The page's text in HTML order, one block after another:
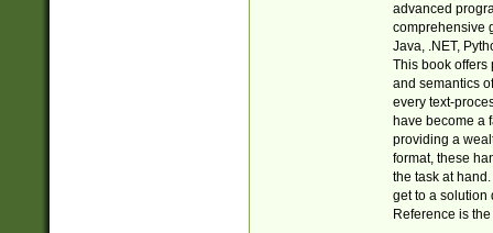
advanced
comprehensive
Java, .NET,
This book offers
and semantics
every text-
have become a
providing a
format, these
the task at
get to a solution
Reference is